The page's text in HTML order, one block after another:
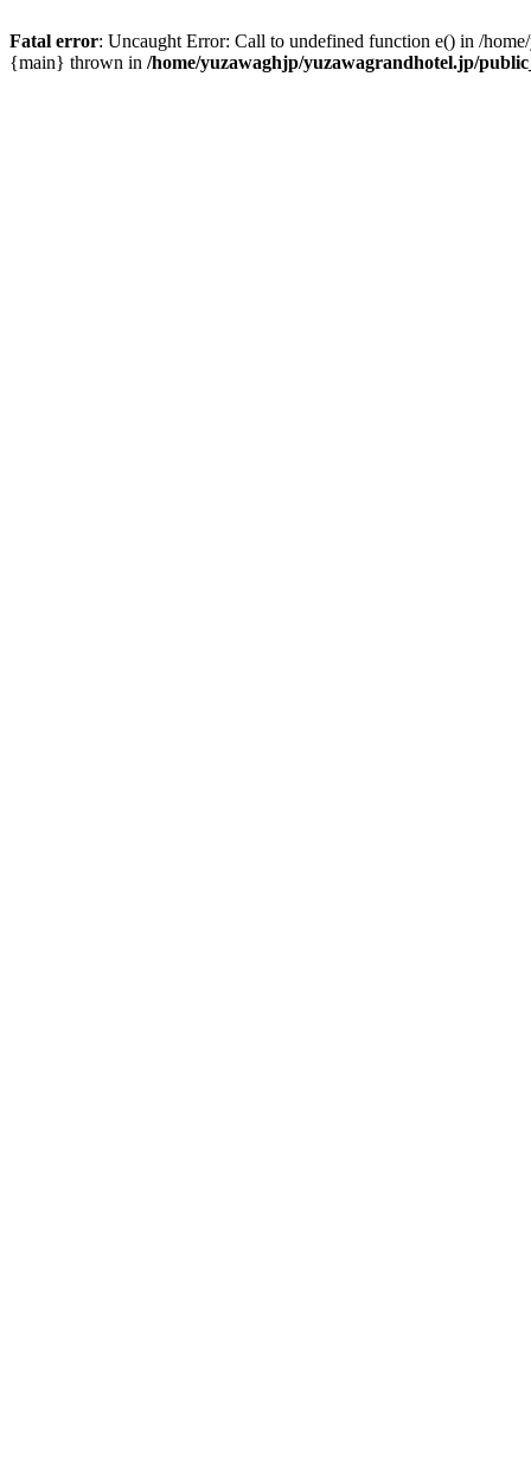
Fatal error: Uncaught Error: Call to undefined function e() in /
{main} thrown in /home/yuzawaghjp/yuzawagrandhotel.jp/